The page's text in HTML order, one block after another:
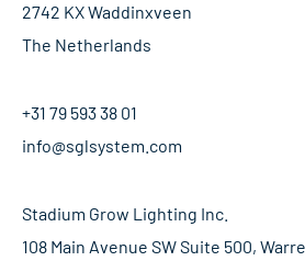
2742 KX Waddinxveen
The Netherlands
+31 79 593 38 01
info@sglsystem.com
Stadium Grow Lighting Inc.
108 Main Avenue SW Suite 500,